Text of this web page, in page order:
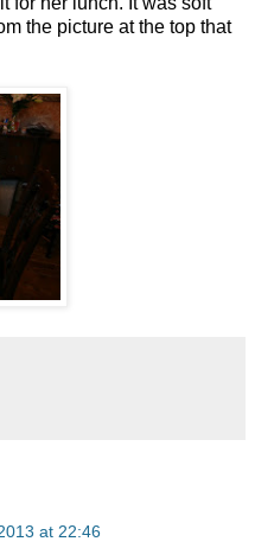
the picture at the top that
at 22:46